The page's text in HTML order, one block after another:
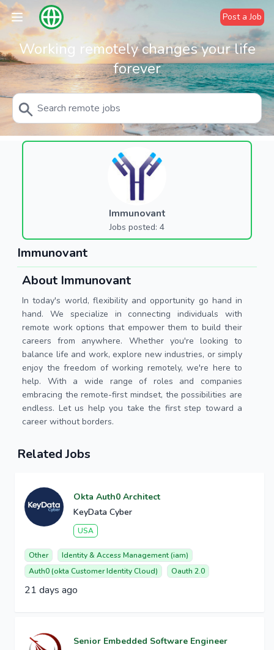
Post a Job
Working remotely changes your life
forever
Immunovant
Jobs posted: 4
Immunovant
About Immunovant
In today's world, flexibility and opportunity go hand in
hand. We specialize in connecting individuals with
remote work options that empower them to build their
careers from anywhere. Whether you're looking to
balance life and work, explore new industries, or simply
enjoy the freedom of working remotely, we're here to
help. With a wide range of roles and companies
embracing the remote-first mindset, the possibilities are
endless. Let us help you take the first step toward a
career without borders.
Related Jobs
Okta Auth0 Architect
KeyData Cyber
USA
Other
Identity & Access Management (iam)
Auth0 (okta Customer Identity Cloud)
Oauth 2.0
21 days ago
Senior Embedded Software Engineer